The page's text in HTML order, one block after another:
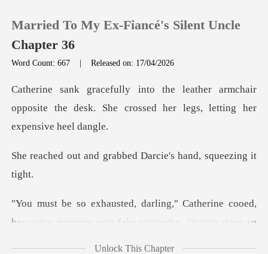
0
TOP UP
Reading History
Married To My Ex-Fiancé's Silent Uncle
Chapter 36
Word Count: 667 |Released on: 17/04/2026
armchair
opposite the desk. She crossed h
grabbed Darcie's han
her voice dripping with fake sympathy. "You've done
Unlock This Chapter